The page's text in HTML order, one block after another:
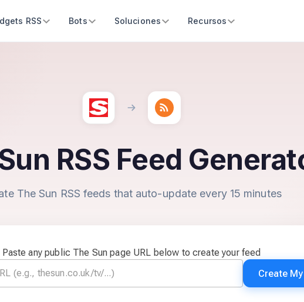
RSS Bots Soluciones Recursos
RSS Feed
The Sun RSS feeds that auto-update every 15 minutes
Paste any public The Sun page URL below to create your feed
Create